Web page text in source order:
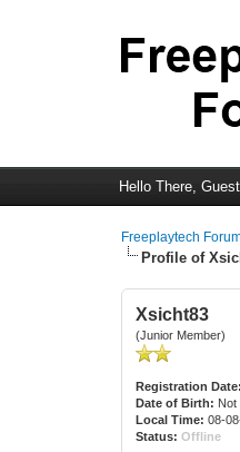
Hello There,
Freeplaytech
Profile of
Xsicht83
(Junior Member)
Registration Date:
Date of Birth: Not
Local Time: 08-
Status: Offline